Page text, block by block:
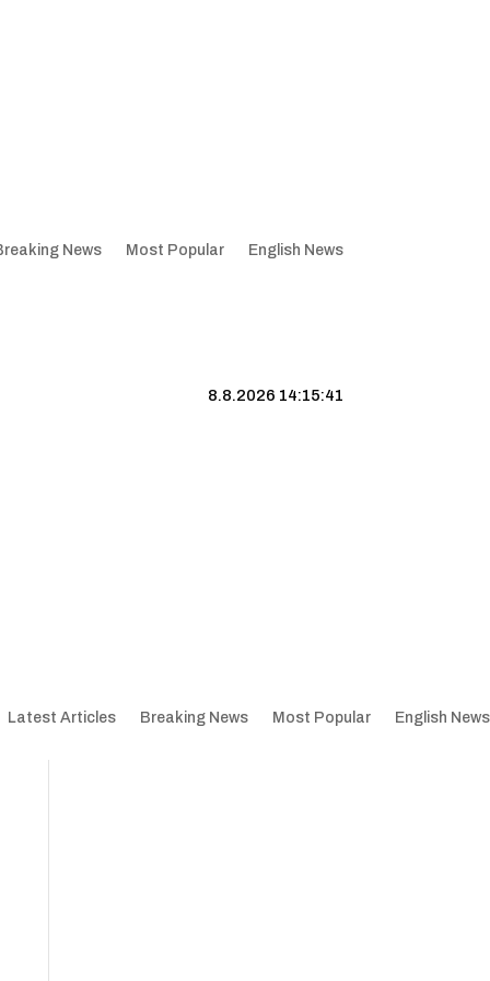
News Most Popular English News
8.8.2026 14:15:42
Latest Articles Breaking News Most Popular English News